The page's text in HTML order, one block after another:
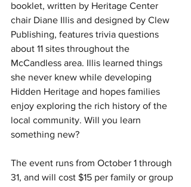
booklet, written by Heritage Center
chair Diane Illis and designed by Clew
Publishing, features trivia questions
about 11 sites throughout the
McCandless area. Illis learned things
she never knew while developing
Hidden Heritage and hopes families
enjoy exploring the rich history of the
local community. Will you learn
something new?
The event runs from October 1 through
31, and will cost $15 per family or group